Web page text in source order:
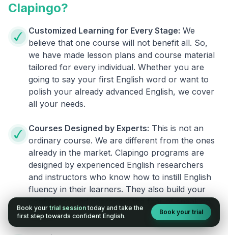
Clapingo?
Customized Learning for Every Stage: We
believe that one course will not benefit all. So,
we have made lesson plans and course material
tailored for every individual. Whether you are
going to say your first English word or want to
polish your already advanced English, we cover
all your needs.
Courses Designed by Experts: This is not an
ordinary course. We are different from the ones
already in the market. Clapingo programs are
designed by experienced English researchers
and instructors who know how to instill English
fluency in their learners. They also build your
confidence and overcome the fear of speaking
English.
Book your trial session today and take the
first step towards confident English.
Book your trial